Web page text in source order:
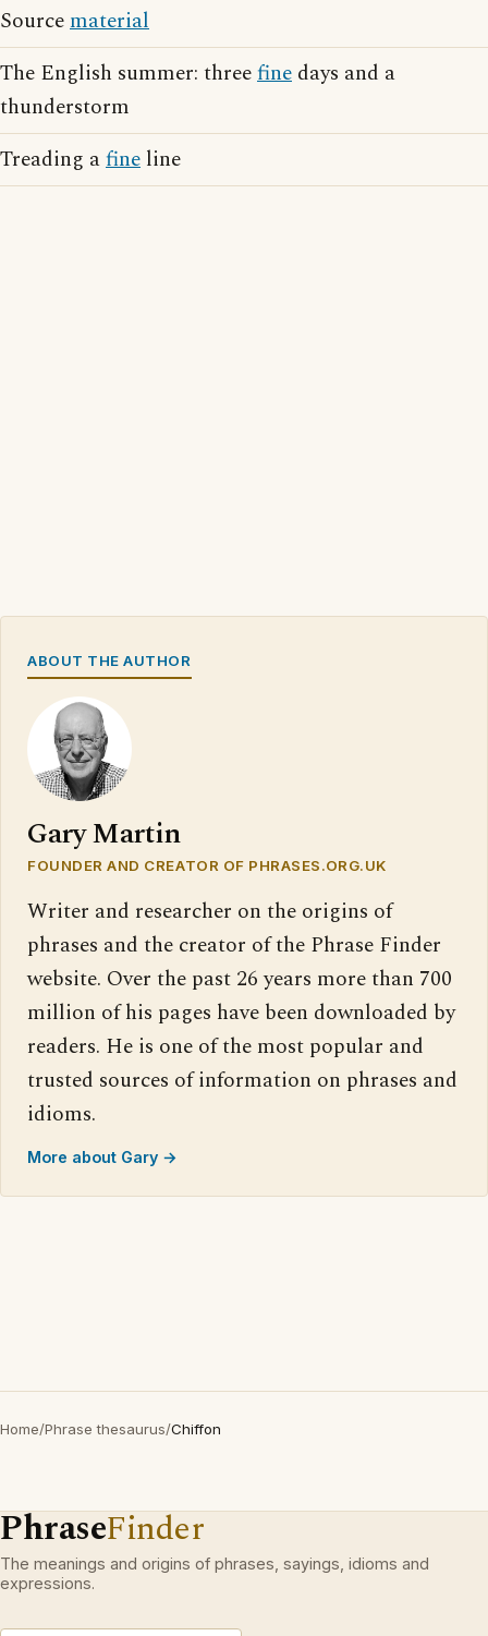
Sourcematerial
The English summer: threefine days and a
thunderstorm
Treading afine line
ABOUT THE AUTHOR
Gary Martin
FOUNDER AND CREATOR OF PHRASES.ORG.UK
Writer and researcher on the origins of
phrases and the creator of the Phrase Finder
website. Over the past 26 years more than 700
million of his pages have been downloaded by
readers. He is one of the most popular and
trusted sources of information on phrases and
idioms.
More about Gary →
Home/Phrase thesaurus/Chiffon
PhraseFinder
The meanings and origins of phrases, sayings, idioms and
expressions.